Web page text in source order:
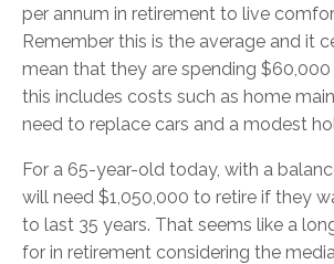
per annum in retirement to live
Remember this is the average and it
mean that they are spending $60,000
this includes costs such as home
need to replace cars and a modest
For a 65-year-old today, with a
will need $1,050,000 to retire if they
to last 35 years. That seems like a
for in retirement considering the